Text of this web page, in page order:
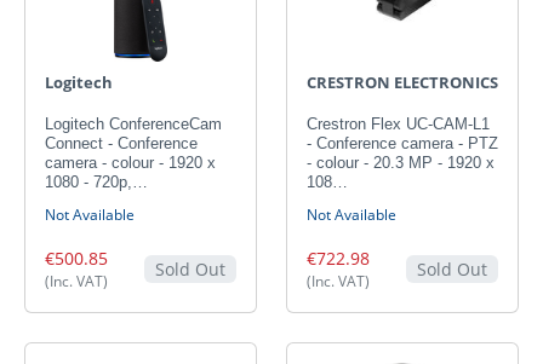
Logitech
Logitech ConferenceCam
Connect - Conference
camera - colour - 1920 x
1080 - 720p,…
Not Available
€500.85
(Inc. VAT)
Sold Out
CRESTRON ELECTRONICS
Crestron Flex UC-CAM-L1
- Conference camera - PTZ
- colour - 20.3 MP - 1920 x
108…
Not Available
€722.98
(Inc. VAT)
Sold Out